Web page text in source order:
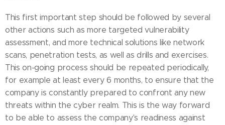
This first important step should be followed by several
other actions such as more targeted vulnerability
assessment, and more technical solutions like network
scans, penetration tests, as well as drills and exercises.
This on-going process should be repeated periodically,
for example at least every 6 months, to ensure that the
company is constantly prepared to confront any new
threats within the cyber realm. This is the way forward
to be able to assess the company's readiness against